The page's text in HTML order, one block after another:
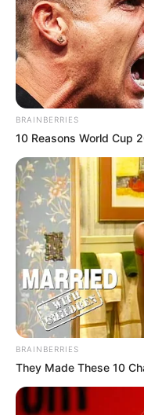
BRAINBERRIES
10 Reasons World Cup
BRAINBERRIES
They Made These 10